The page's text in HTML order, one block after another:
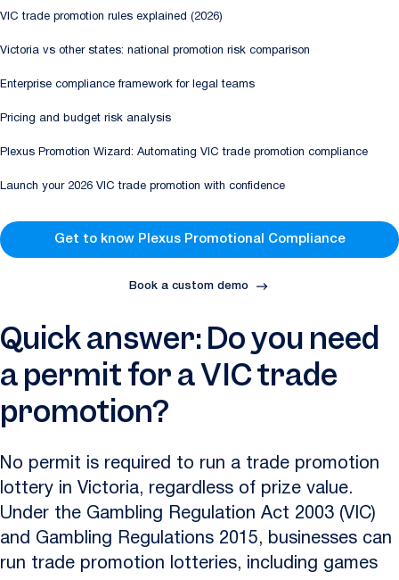
VIC trade promotion rules explained (2026)
Victoria vs other states: national promotion risk comparison
Enterprise compliance framework for legal teams
Pricing and budget risk analysis
Plexus Promotion Wizard: Automating VIC trade promotion compliance
Launch your 2026 VIC trade promotion with confidence
Get to know Plexus Promotional Compliance
Book a custom demo
Quick answer: Do you need
a permit for a VIC trade
promotion?
No permit is required to run a trade promotion
lottery in Victoria, regardless of prize value.
Under the Gambling Regulation Act 2003 (VIC)
and Gambling Regulations 2015, businesses can
run trade promotion lotteries, including games